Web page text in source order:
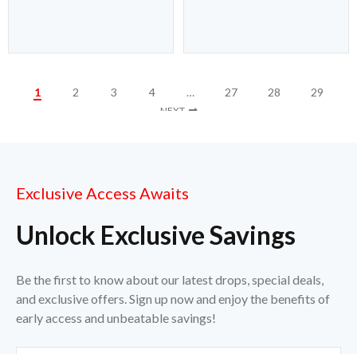
1 2 3 4 … 27 28 29
NEXT
Exclusive Access Awaits
Unlock Exclusive Savings
Be the first to know about our latest drops, special deals,
and exclusive offers. Sign up now and enjoy the benefits of
early access and unbeatable savings!